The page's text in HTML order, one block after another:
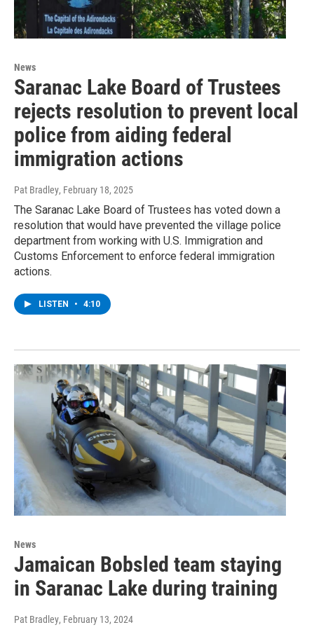
News
Saranac Lake Board of Trustees
rejects resolution to prevent local
police from aiding federal
immigration actions
Pat Bradley, February 18, 2025
The Saranac Lake Board of Trustees has voted down a
resolution that would have prevented the village police
department from working with U.S. Immigration and
Customs Enforcement to enforce federal immigration
actions.
LISTEN • 4:10
News
Jamaican Bobsled team staying
in Saranac Lake during training
Pat Bradley, February 13, 2024